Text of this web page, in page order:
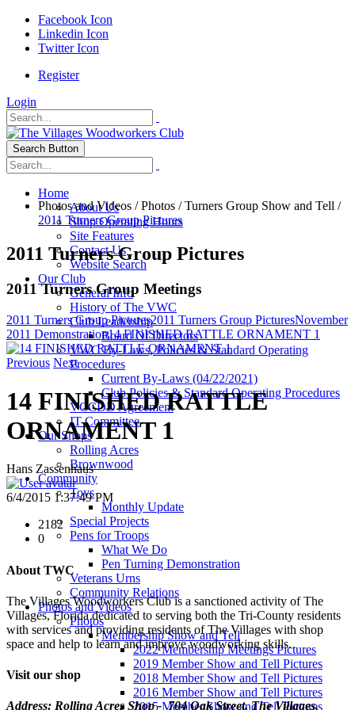
Facebook Icon
Linkedin Icon
Twitter Icon
Register
Login
Search Button
Home
About Us
Shop Operating Hours
Site Features
Contact Us
Website Search
Our Club
General Info
History of The VWC
Club Leadership
Board Of Directors
VWC By-Laws, Policies & Standard Operating
Procedures
Current By-Laws (04/22/2021)
Club Policies & Standard Operating Procedures
VCCDD Agreement
IT Committee
Our Shops
Rolling Acres
Brownwood
Community
Toys
Monthly Update
Special Projects
Pens for Troops
What We Do
Pen Turning Demonstration
Veterans Urns
Community Relations
Photos and Videos
Photos
Membership Show and Tell
2022 Membership Meetings Pictures
2019 Member Show and Tell Pictures
2018 Member Show and Tell Pictures
2016 Member Show and Tell Pictures
2015 Member Show and Tell Pictures
Photos and Videos /Photos /Turners Group Show and Tell /
2011 Turners Group Pictures
2011 Turners Group Pictures
2011 Turners Group Meetings
2011 Turners Group Pictures2011 Turners Group PicturesNovember
2011 Demonstration14 FINISHED RATTLE ORNAMENT 1
Previous Next
14 FINISHED RATTLE
ORNAMENT 1
Hans Zassenhaus
6/4/2015 1:37:49 PM
2182
0
About TWC
The Villages Woodworkers Club is a sanctioned activity of The
Villages, Florida dedicated to serving both the Tri-County residents
with services and providing residents of The Villages with shop
space and help to learn and improve woodworking skills.
Visit our shop
Address: Rolling Acres Shop - 704 Oak Street, The Villages,